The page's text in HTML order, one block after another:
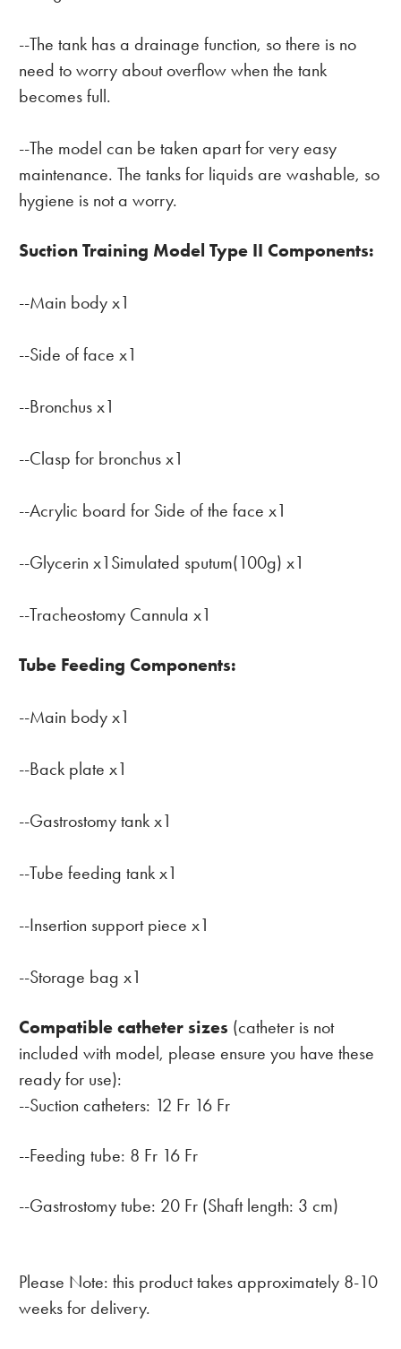
--The tank has a drainage function, so there is no
need to worry about overflow when the tank
becomes full.
--The model can be taken apart for very easy
maintenance. The tanks for liquids are washable, so
hygiene is not a worry.
Suction Training Model Type II Components:
--Main body x1
--Side of face x1
--Bronchus x1
--Clasp for bronchus x1
--Acrylic board for Side of the face x1
--Glycerin x1Simulated sputum(100g) x1
--Tracheostomy Cannula x1
Tube Feeding Components:
--Main body x1
--Back plate x1
--Gastrostomy tank x1
--Tube feeding tank x1
--Insertion support piece x1
--Storage bag x1
Compatible catheter sizes (catheter is not
included with model, please ensure you have these
ready for use):
--Suction catheters: 12 Fr 16 Fr
--Feeding tube: 8 Fr 16 Fr
--Gastrostomy tube: 20 Fr (Shaft length: 3 cm)
Please Note: this product takes approximately 8-10
weeks for delivery.